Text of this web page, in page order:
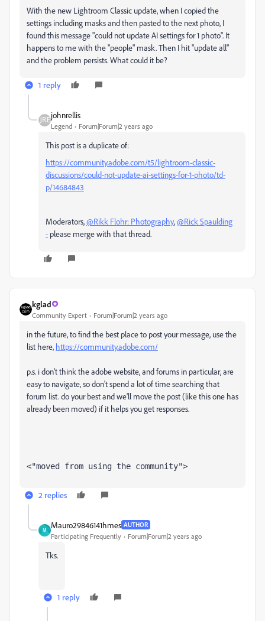
With the new Lightroom Classic update, when I copied the
settings including masks and then pasted to the next photo, I
found this message "could not update AI settings for 1 photo". It
happens to me with the "people" mask. Then I hit "update all"
and the problem persists. What could it be?
1 reply
johnrellis
Legend Forum|Forum|2 years ago
This post is a duplicate of:
https://community.adobe.com/t5/lightroom-classic-
discussions/could-not-update-ai-settings-for-1-photo/td-
p/14684843
Moderators,@Rikk Flohr: Photography,@Rick Spaulding
- please merge with that thread.
kglad
Community Expert Forum|Forum|2 years ago
in the future, to find the best place to post your message, use the
list here, https://community.adobe.com/
p.s. i don't think the adobe website, and forums in particular, are
easy to navigate, so don't spend a lot of time searching that
forum list. do your best and we'll move the post (like this one has
already been moved) if it helps you get responses.
<"moved from using the community">
2 replies
M
Mauro29846141hmes AUTHOR
Participating Frequently Forum|Forum|2 years ago
Tks.
1 reply